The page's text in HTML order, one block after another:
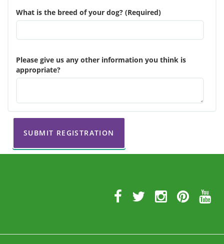
What is the breed of your dog? (Required)
Please give us any other information you think is
appropriate?
SUBMIT REGISTRATION